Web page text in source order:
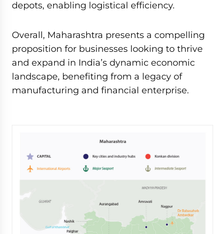
depots, enabling logistical efficiency.
Overall, Maharashtra presents a compelling
proposition for businesses looking to thrive
and expand in India’s dynamic economic
landscape, benefiting from a legacy of
manufacturing and financial enterprise.